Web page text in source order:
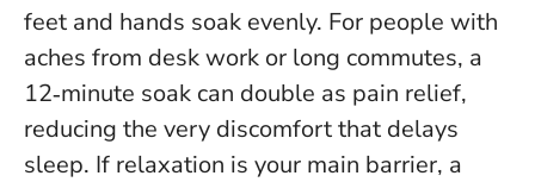
feet and hands soak evenly. For people with
aches from desk work or long commutes, a
12‑minute soak can double as pain relief,
reducing the very discomfort that delays
sleep. If relaxation is your main barrier, a